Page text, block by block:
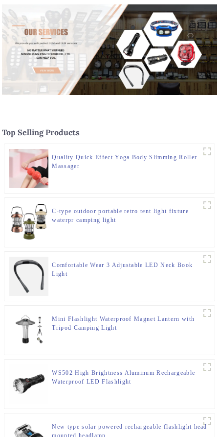
Top Selling Products
Quality Quick Effect Yoga Body Slimming Roller
Massager
C-type outdoor portable retro tent light fixture
waterpr camping light
Comfortable Wear 3 Adjustable LED Neck Book
Light
Mini Flashlight Waterproof Magnet Lantern with
Tripod Camping Light
WS502 High Brightness Aluminum Rechargeable
Waterproof LED Flashlight
New type solar powered rechargeable flashlight head